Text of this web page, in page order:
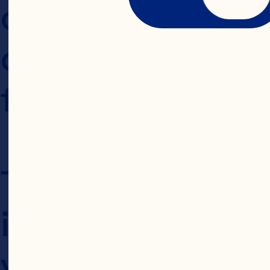
changes is
changes, so
for updates.
This Privacy
information is